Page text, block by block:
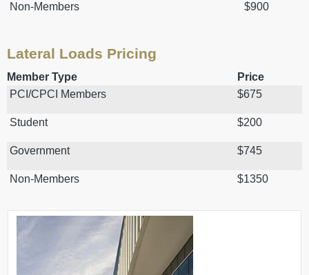
Non-Members $900
Lateral Loads Pricing
Member Type
Price
PCI/CPCI Members
$675
Student $200
Government $745
Non-Members $1350